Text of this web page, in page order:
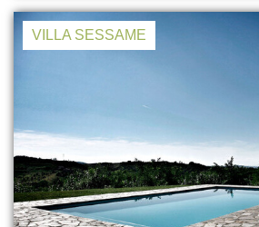
VILLA SESSAME